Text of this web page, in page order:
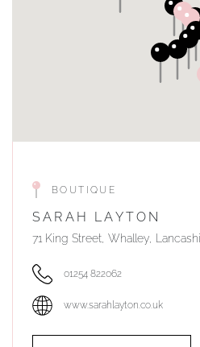
BOUTIQUE
SARAH LAYTON
71 King Street, Whalley,
01254 822062
www.sarahlayton.co.uk